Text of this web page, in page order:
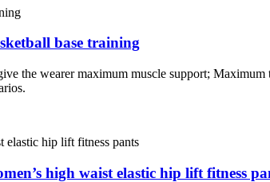
base training
the wearer maximum muscle support;
high waist elastic hip lift fitness